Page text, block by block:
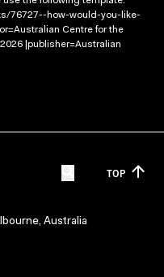
76727--how-would-you-like-
Centre for the
|publisher=Australian
TOP
Australia